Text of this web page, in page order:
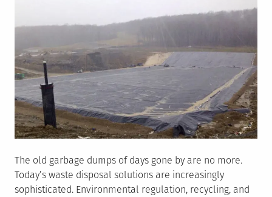
The old garbage dumps of days gone by are no more.
Today’s waste disposal solutions are increasingly
sophisticated. Environmental regulation, recycling, and